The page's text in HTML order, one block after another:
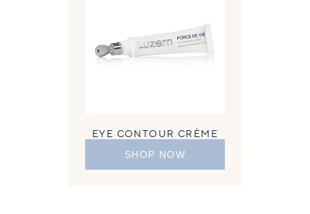
EYE CONTOUR CRÈME
SHOP NOW